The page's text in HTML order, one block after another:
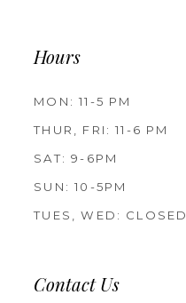
Hours
MON: 11-5 PM
THUR, FRI: 11-6 PM
SAT: 9-6PM
SUN: 10-5PM
TUES, WED: CLOSED
Contact Us